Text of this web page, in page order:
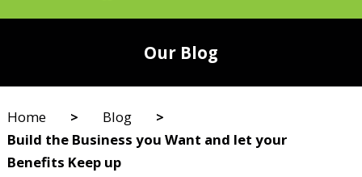
Our Blog
Home > Blog
>
Build the Business you Want and let your
Benefits Keep up